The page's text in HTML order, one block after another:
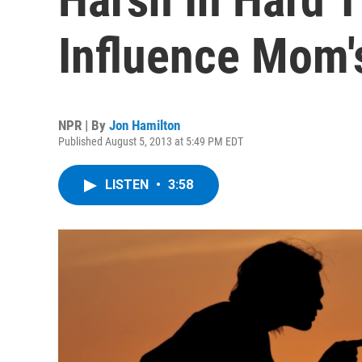
Influence
NPR | By Jon Hamilton
Published August 5, 2013 at 5:49 PM EDT
LISTEN • 3:58